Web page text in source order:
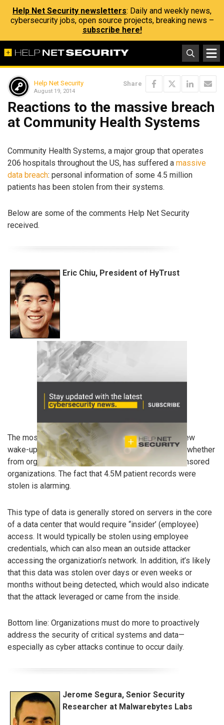
Help Net Security newsletters: Daily and weekly news,
cybersecurity jobs, open source projects, breaking news –
subscribe here!
Help Net Security
August 19, 2014
Share
Reactions to the massive breach
at Community Health Systems
Community Health Systems, a major group that operates
206 hospitals throughout the US, has suffered a massive
data breach: personal information of some 4.5 million
patients has been stolen from their systems.
Below are some of the comments Help Net Security
received.
Eric Chiu, President of HyTrust
The most recent breach at Community Health is a new
wake-up call that cyber attacks are the ‘new norm’– whether
from organized criminal groups or nation-state sponsored
organizations. The fact that 4.5M patient records were
stolen is alarming.
This type of data is generally stored on servers in the core
of a data center that would require “insider’ (employee)
access. It would typically be stolen using employee
credentials, which can also mean an outside attacker
accessing the organization’s network. In addition, it’s likely
that this data was stolen over days or even weeks or
months without being detected, which would also indicate
that the attack leveraged or came from the inside.
Bottom line: Organizations must do more to proactively
address the security of critical systems and data—
especially as cyber attacks continue to occur daily.
Jerome Segura, Senior Security
Researcher at Malwarebytes Labs